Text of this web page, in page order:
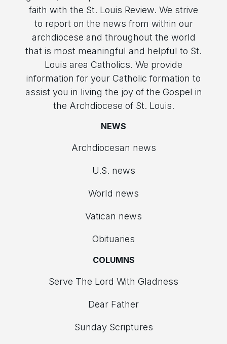
faith with the St. Louis Review. We strive
to report on the news from within our
archdiocese and throughout the world
that is most meaningful and helpful to St.
Louis area Catholics. We provide
information for your Catholic formation to
assist you in living the joy of the Gospel in
the Archdiocese of St. Louis.
NEWS
Archdiocesan news
U.S. news
World news
Vatican news
Obituaries
COLUMNS
Serve The Lord With Gladness
Dear Father
Sunday Scriptures